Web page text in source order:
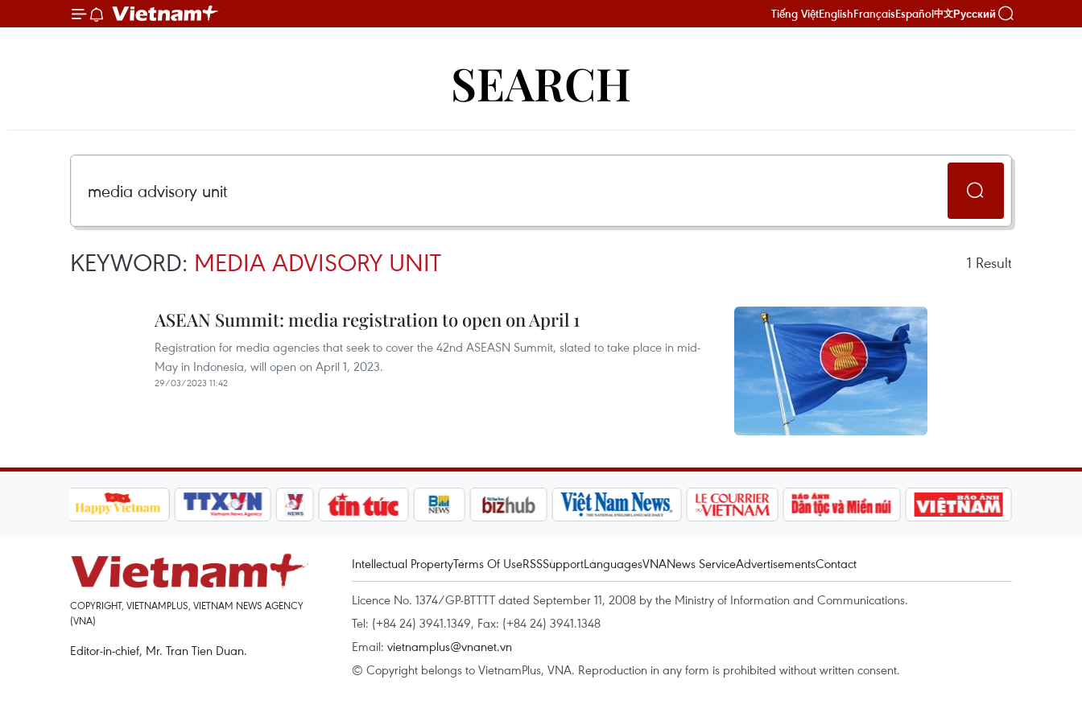
Tiếng ViệtEnglishFrançaisEspañol中文Русский
SEARCH
KEYWORD: MEDIA ADVISORY UNIT 1 Result
ASEAN Summit: media registration to open on April 1
Registration for media agencies that seek to cover the 42nd ASEASN Summit, slated to take place in mid-
May in Indonesia, will open on April 1, 2023.
29/03/2023 11:42
COPYRIGHT, VIETNAMPLUS, VIETNAM NEWS AGENCY
(VNA)
Editor-in-chief, Mr. Tran Tien Duan.
Intellectual PropertyTerms Of UseRSSSupportLanguagesVNANews ServiceAdvertisementsContact
Licence No. 1374/GP-BTTTT dated September 11, 2008 by the Ministry of Information and Communications.
Tel: (+84 24) 3941.1349, Fax: (+84 24) 3941.1348
Email: vietnamplus@vnanet.vn
© Copyright belongs to VietnamPlus, VNA. Reproduction in any form is prohibited without written consent.